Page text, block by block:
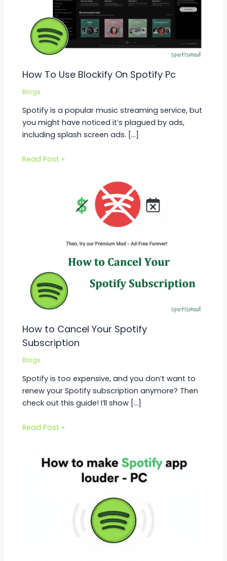
How To Use Blockify On Spotify Pc
Blogs
Spotify is a popular music streaming service, but
you might have noticed it’s plagued by ads,
including splash screen ads. […]
Read Post »
How to Cancel Your Spotify
Subscription
Blogs
Spotify is too expensive, and you don’t want to
renew your Spotify subscription anymore? Then
check out this guide! I’ll show […]
Read Post »